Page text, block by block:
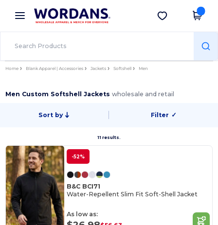
× Wordans App
Better prices on app!
Get the app
Home Blank Apparel | Accessories Jackets Softshell Men
Men Custom Softshell Jacketswholesale and retail
Sort by Filter ✓
11 results.
-52%
B&C BCI71
Water-Repellent Slim Fit Soft-Shell Jacket
As low as: